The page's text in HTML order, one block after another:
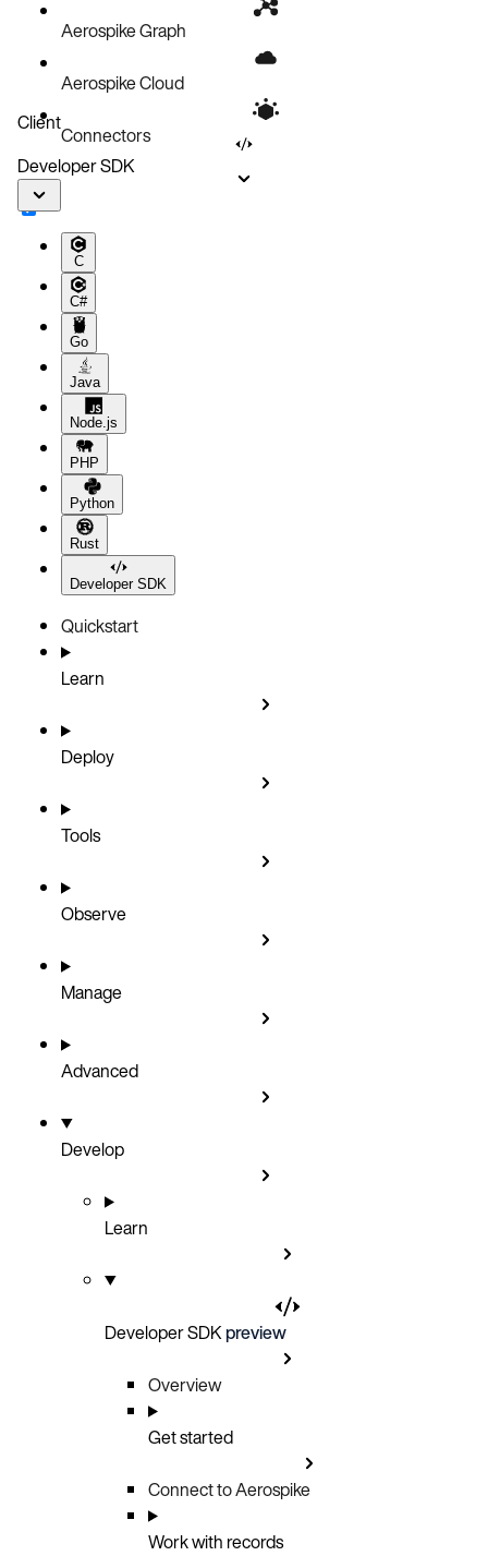
Performance issues
Next stepsAerospike Graph
Aerospike Cloud
Connectors
Client
Developer SDK
C
C#
Go
Java
Node.js
PHP
Python
Rust
Developer SDK
Quickstart
Learn
Deploy
Tools
Observe
Manage
Advanced
Develop
Learn
Developer SDKpreview
Overview
Get started
Connect to Aerospike
Work with records